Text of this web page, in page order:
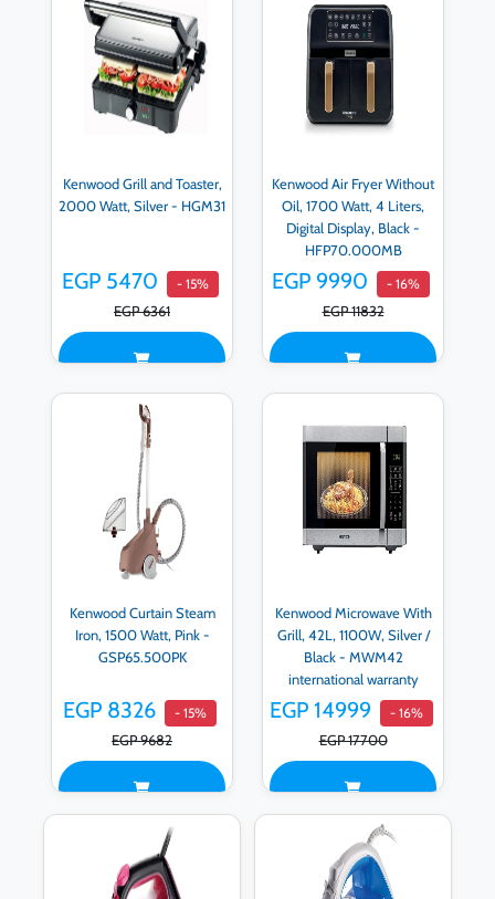
Kenwood Grill and Toaster,
2000 Watt, Silver - HGM31
EGP 5470 - 15%
EGP 6361
Kenwood Air Fryer Without
Oil, 1700 Watt, 4 Liters,
Digital Display, Black -
HFP70.000MB
EGP 9990 - 16%
EGP 11832
Kenwood Curtain Steam
Iron, 1500 Watt, Pink -
GSP65.500PK
EGP 8326 - 15%
EGP 9682
Kenwood Microwave With
Grill, 42L, 1100W, Silver /
Black - MWM42
international warranty
EGP 14999 - 16%
EGP 17700